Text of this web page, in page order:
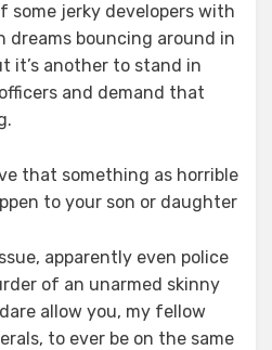
some jerky developers with
dreams bouncing around in
it’s another to stand in
and demand that
that something as horrible
to your son or daughter
apparently even police
of an unarmed skinny
allow you, my fellow
to ever be on the same